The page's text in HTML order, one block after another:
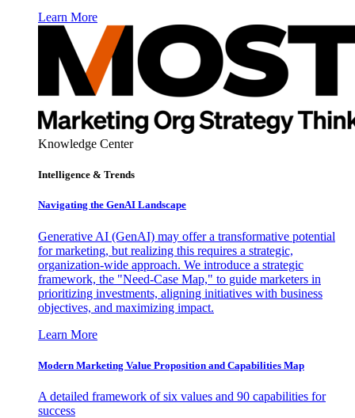
Learn More
Knowledge Center
Intelligence & Trends
Navigating the GenAI Landscape
Generative AI (GenAI) may offer a transformative potential
for marketing, but realizing this requires a strategic,
organization-wide approach. We introduce a strategic
framework, the "Need-Case Map," to guide marketers in
prioritizing investments, aligning initiatives with business
objectives, and maximizing impact.
Learn More
Modern Marketing Value Proposition and Capabilities Map
A detailed framework of six values and 90 capabilities for
success